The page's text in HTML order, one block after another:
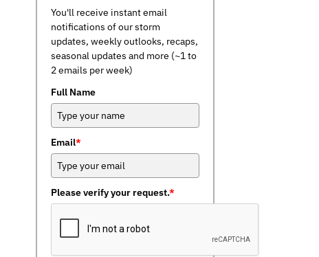
You'll receive instant email
notifications of our storm
updates, weekly outlooks, recaps,
seasonal updates and more (~1 to
2 emails per week)
Full Name
Email*
Please verify your request.*